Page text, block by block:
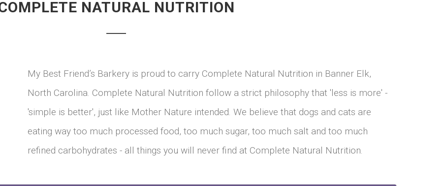
NATURAL NUTRITION
My Best Friend’s Barkery is proud to carry Complete Natural Nutrition in Banner Elk,
North Carolina. Complete Natural Nutrition follow a strict philosophy that 'less is more' -
'simple is better', just like Mother Nature intended. We believe that dogs and cats are
eating way too much processed food, too much sugar, too much salt and too much
refined carbohydrates - all things you will never find at Complete Natural Nutrition.